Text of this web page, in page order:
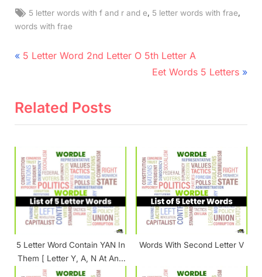
Tags:
5 letter words with f and r and e 5 letter words with frae
words with frae
Post
P
v
s
P
s
:
5 Letter Word 2nd Letter O 5th Letter A
N
s
t
:
Eet Words 5 Letters
Related Posts
5 Letter Word Contain YAN In
Them [ Letter Y, A, N At Any
Position ]
Words With Second Letter V